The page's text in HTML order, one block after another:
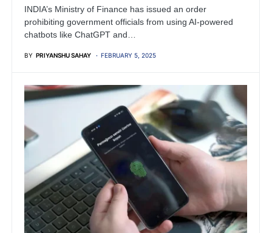
INDIA’s Ministry of Finance has issued an order
prohibiting government officials from using AI-powered
chatbots like ChatGPT and…
BY PRIYANSHU SAHAY FEBRUARY 5, 2025